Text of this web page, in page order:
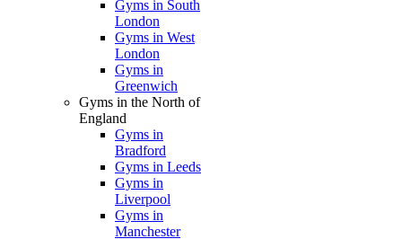
Gyms in South
London
Gyms in West
London
Gyms in
Greenwich
Gyms in the North of
England
Gyms in
Bradford
Gyms in Leeds
Gyms in
Liverpool
Gyms in
Manchester